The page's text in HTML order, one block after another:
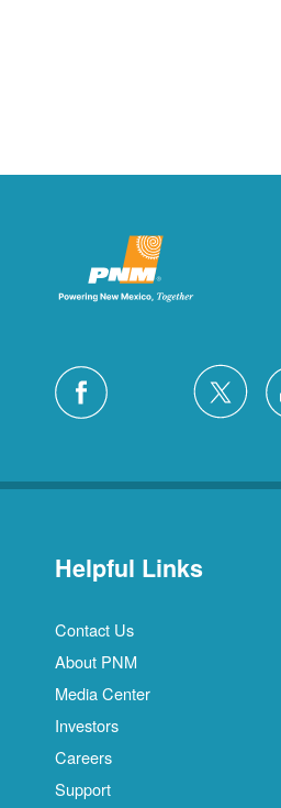
Helpful Links
Contact Us
About PNM
Media Center
Investors
Careers
Support